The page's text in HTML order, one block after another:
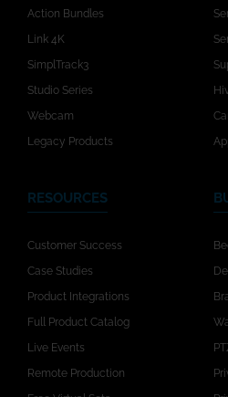
Action Bundles
Link 4K
SimplTrack3
Studio Series
Webcam
Legacy Products
RESOURCES
Customer Success
Case Studies
Product Integrations
Full Product Catalog
Live Events
Remote Production